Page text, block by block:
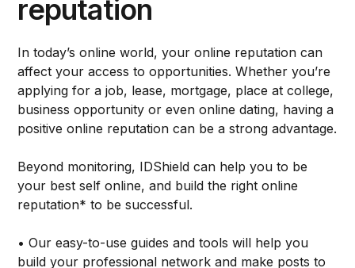
reputation
In today’s online world, your online reputation can
affect your access to opportunities. Whether you’re
applying for a job, lease, mortgage, place at college,
business opportunity or even online dating, having a
positive online reputation can be a strong advantage.
Beyond monitoring, IDShield can help you to be
your best self online, and build the right online
reputation* to be successful.
• Our easy-to-use guides and tools will help you
build your professional network and make posts to